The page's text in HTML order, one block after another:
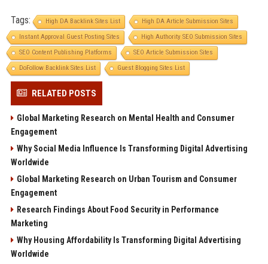
Tags: High DA Backlink Sites List
High DA Article Submission Sites
Instant Approval Guest Posting Sites
High Authority SEO Submission Sites
SEO Content Publishing Platforms
SEO Article Submission Sites
DoFollow Backlink Sites List
Guest Blogging Sites List
RELATED POSTS
Global Marketing Research on Mental Health and Consumer
Engagement
Why Social Media Influence Is Transforming Digital Advertising
Worldwide
Global Marketing Research on Urban Tourism and Consumer
Engagement
Research Findings About Food Security in Performance
Marketing
Why Housing Affordability Is Transforming Digital Advertising
Worldwide